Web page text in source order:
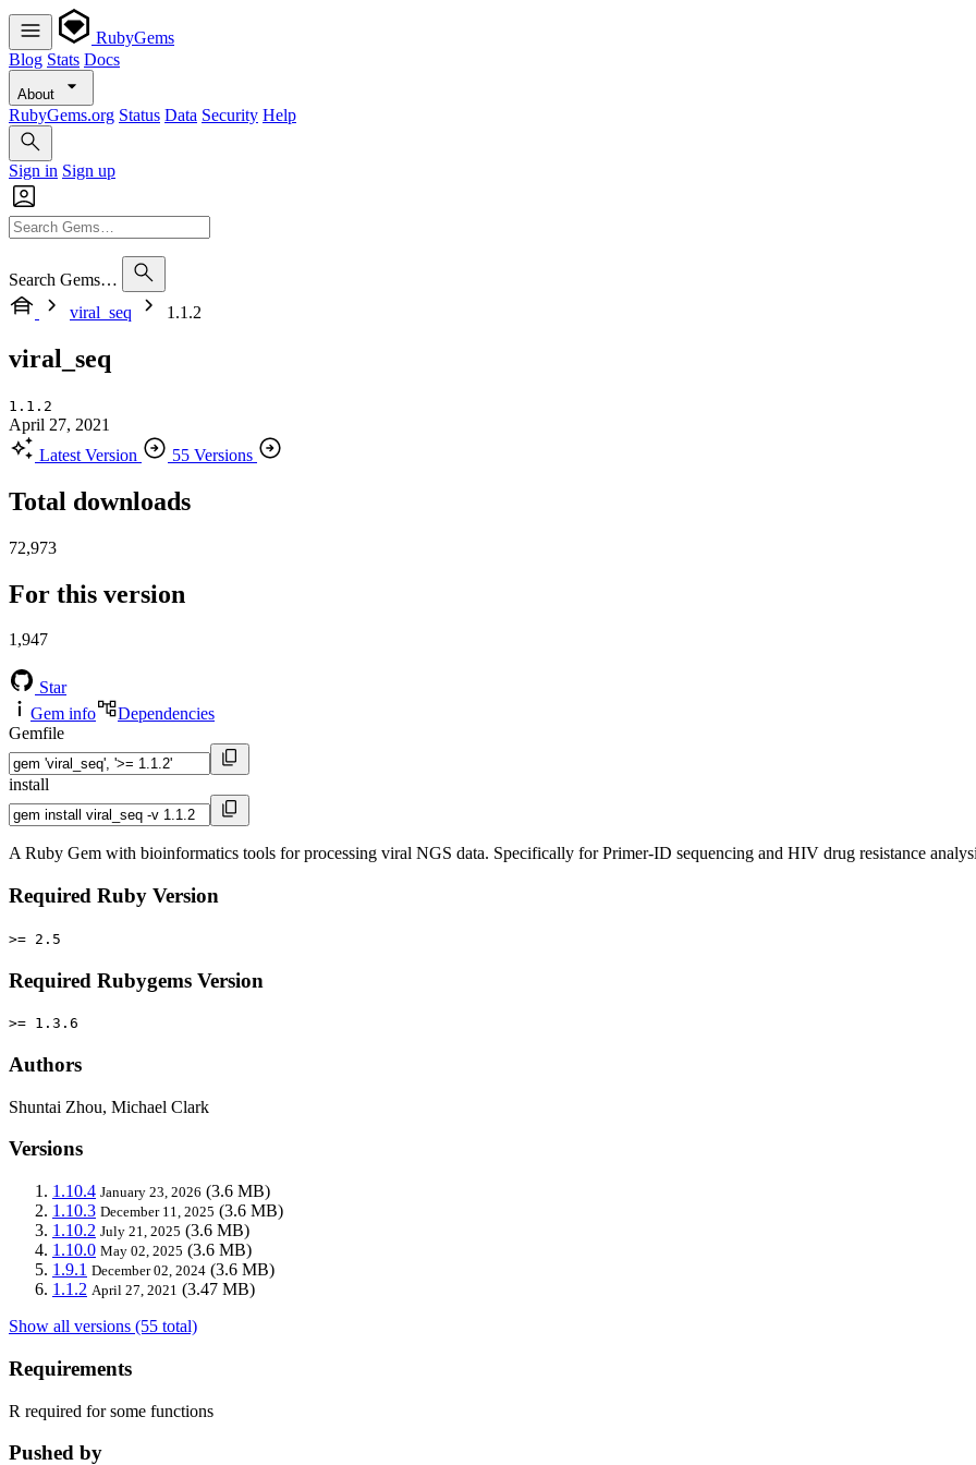
RubyGems
Blog Stats Docs
About
RubyGems.org Status Data Security Help
Sign in Sign up
Search Gems…
viral_seq
1.1.2
viral_seq
1.1.2
April 27, 2021
Latest Version
55 Versions
Total downloads
72,973
For this version
1,947
Star
Gem info
Dependencies
Gemfile
install
A Ruby Gem with bioinformatics tools for processing viral NGS data. Specifically for Primer-ID sequencing and HIV drug resistance
Required Ruby Version
>= 2.5
Required Rubygems Version
>= 1.3.6
Authors
Shuntai Zhou, Michael Clark
Versions
1.10.4 January 23, 2026 (3.6 MB)
1.10.3 December 11, 2025 (3.6 MB)
1.10.2 July 21, 2025 (3.6 MB)
1.10.0 May 02, 2025 (3.6 MB)
1.9.1 December 02, 2024 (3.6 MB)
1.1.2 April 27, 2021 (3.47 MB)
Show all versions (55 total)
Requirements
R required for some functions
Pushed by